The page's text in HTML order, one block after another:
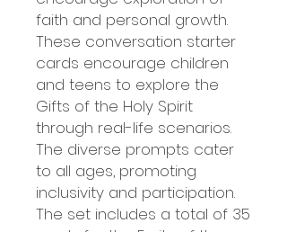
faith and personal growth.
These conversation starter
cards encourage children
and teens to explore the
Gifts of the Holy Spirit
through real-life scenarios.
The diverse prompts cater
to all ages, promoting
inclusivity and participation.
The set includes a total of 35